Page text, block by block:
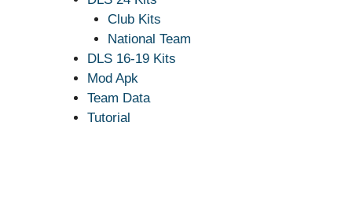
Club Kits
National Team
DLS 16-19 Kits
Mod Apk
Team Data
Tutorial